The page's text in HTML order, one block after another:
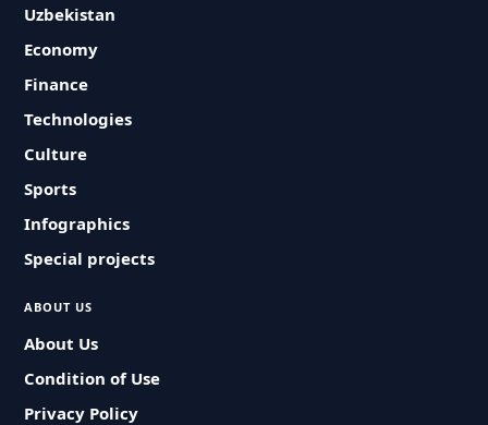
Uzbekistan
Economy
Finance
Technologies
Culture
Sports
Infographics
Special projects
ABOUT US
About Us
Condition of Use
Privacy Policy